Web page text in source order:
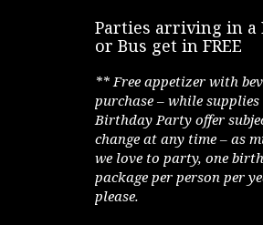
Parties arriving in a
or Bus get in FREE
** Free appetizer with
purchase – while
Birthday Party offer
change at any time – as
we love to party, one
package per person per
please.